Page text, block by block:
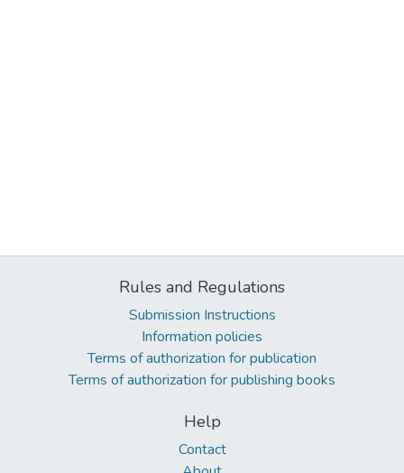
Rules and Regulations
Submission Instructions
Information policies
Terms of authorization for publication
Terms of authorization for publishing books
Help
Contact